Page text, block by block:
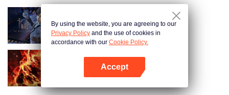
카드 전쟁
대원혼
By using the website, you are agreeing to our
Privacy Policy and the use of cookies in
accordance with our Cookie Policy.
Accept